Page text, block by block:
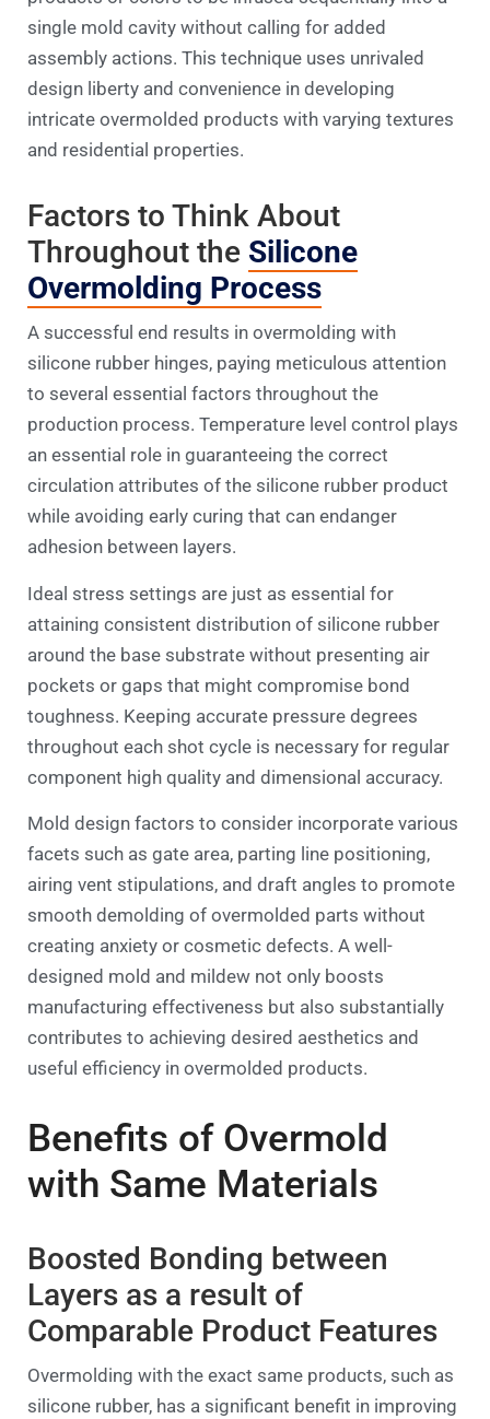
single mold cavity without calling for added
assembly actions. This technique uses unrivaled
design liberty and convenience in developing
intricate overmolded products with varying textures
and residential properties.
Factors to Think About
Throughout the Silicone
Overmolding Process
A successful end results in overmolding with
silicone rubber hinges, paying meticulous attention
to several essential factors throughout the
production process. Temperature level control plays
an essential role in guaranteeing the correct
circulation attributes of the silicone rubber product
while avoiding early curing that can endanger
adhesion between layers.
Ideal stress settings are just as essential for
attaining consistent distribution of silicone rubber
around the base substrate without presenting air
pockets or gaps that might compromise bond
toughness. Keeping accurate pressure degrees
throughout each shot cycle is necessary for regular
component high quality and dimensional accuracy.
Mold design factors to consider incorporate various
facets such as gate area, parting line positioning,
airing vent stipulations, and draft angles to promote
smooth demolding of overmolded parts without
creating anxiety or cosmetic defects. A well-
designed mold and mildew not only boosts
manufacturing effectiveness but also substantially
contributes to achieving desired aesthetics and
useful efficiency in overmolded products.
Benefits of Overmold
with Same Materials
Boosted Bonding between
Layers as a result of
Comparable Product Features
Overmolding with the exact same products, such as
silicone rubber, has a significant benefit in improving